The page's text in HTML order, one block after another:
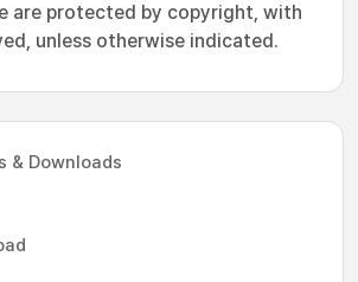
are protected by copyright, with
unless otherwise indicated.
& Downloads